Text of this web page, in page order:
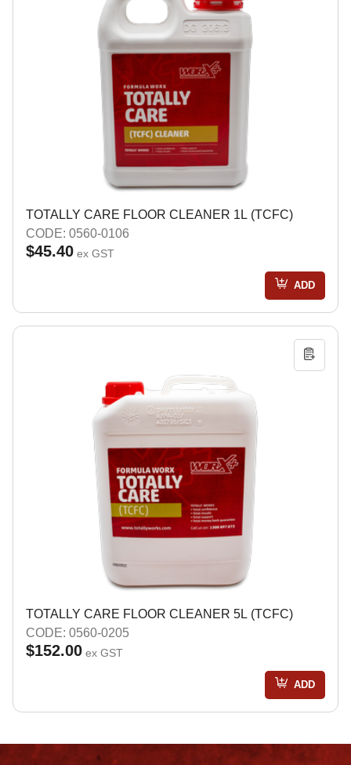
TOTALLY CARE FLOOR CLEANER 1L (TCFC)
CODE: 0560-0106
$45.40 ex GST
ADD
TOTALLY CARE FLOOR CLEANER 5L (TCFC)
CODE: 0560-0205
$152.00 ex GST
ADD